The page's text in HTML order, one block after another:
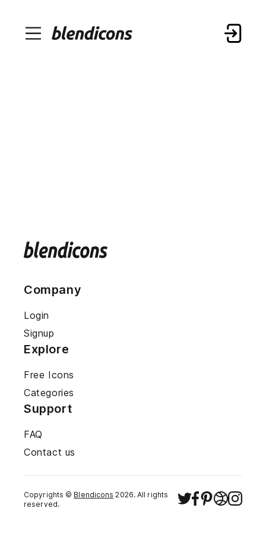
Company
Login
Signup
Explore
Free Icons
Categories
Support
FAQ
Contact us
Copyrights © Blendicons 2026. All rights
reserved.